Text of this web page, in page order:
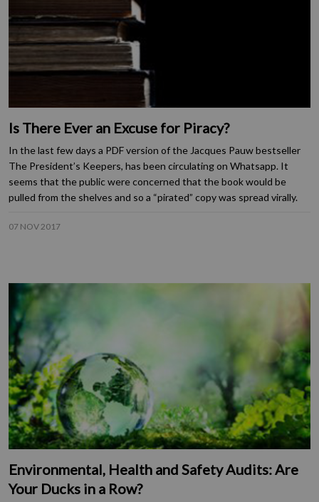
Is There Ever an Excuse for Piracy?
In the last few days a PDF version of the Jacques Pauw bestseller
The President’s Keepers, has been circulating on Whatsapp. It
seems that the public were concerned that the book would be
pulled from the shelves and so a “pirated” copy was spread virally.
07 NOV 2017
Environmental, Health and Safety Audits: Are
Your Ducks in a Row?